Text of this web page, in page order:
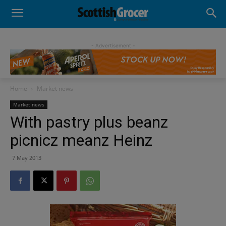
- Advertisement -
Home Market news
Market news
With pastry plus beanz
picnicz meanz Heinz
7 May 2013